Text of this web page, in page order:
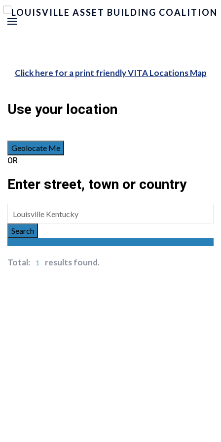
Click here for a print friendly VITA Locations Map
Use your location
Geolocate Me
OR
Enter street, town or country
Search
Total: 1 results found.